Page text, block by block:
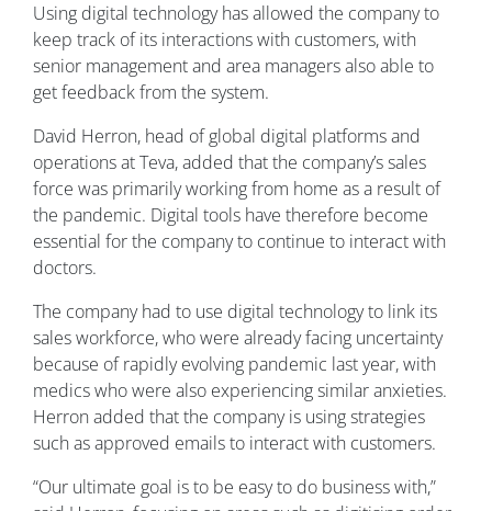
Using digital technology has allowed the company to
keep track of its interactions with customers, with
senior management and area managers also able to
get feedback from the system.
David Herron, head of global digital platforms and
operations at Teva, added that the company’s sales
force was primarily working from home as a result of
the pandemic. Digital tools have therefore become
essential for the company to continue to interact with
doctors.
The company had to use digital technology to link its
sales workforce, who were already facing uncertainty
because of rapidly evolving pandemic last year, with
medics who were also experiencing similar anxieties.
Herron added that the company is using strategies
such as approved emails to interact with customers.
“Our ultimate goal is to be easy to do business with,”